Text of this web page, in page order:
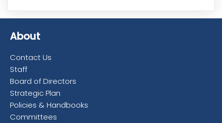
About
Contact Us
Staff
Board of Directors
Strategic Plan
Policies & Handbooks
Committees